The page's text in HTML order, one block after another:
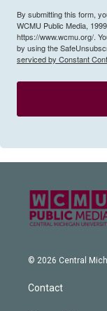
By submitting this form,
WCMU Public Media,
https://www.wcmu.org/.
by using the
serviced by Constant
© 2026 Central
Contact